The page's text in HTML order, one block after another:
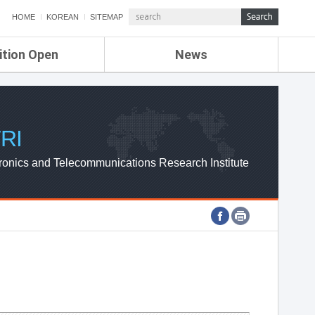
HOME KOREAN SITEMAP
Open News
ETRI NEWS
ETRI WEBZINE
and Telecommunications Research Institute